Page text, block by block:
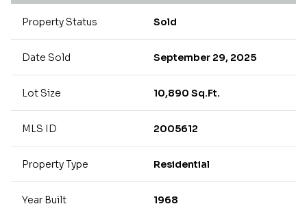
Property Status Sold
Date Sold September 29, 2025
Lot Size 10,890 Sq.Ft.
MLS ID 2005612
Property Type Residential
Year Built 1968